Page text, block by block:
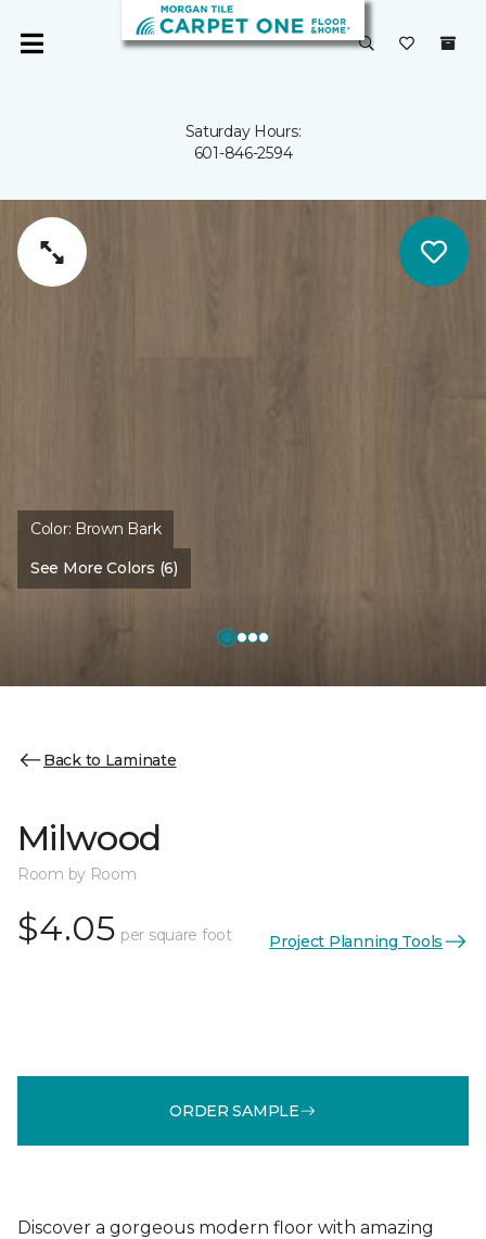
Saturday Hours:
601-846-2594
Color: Brown Bark
See More Colors (6)
Back to Laminate
Milwood
Room by Room
$4.05 per square foot Project Planning Tools
ORDER SAMPLE
Discover a gorgeous modern floor with amazing